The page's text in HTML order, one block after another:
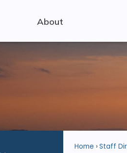
About
Home Staff